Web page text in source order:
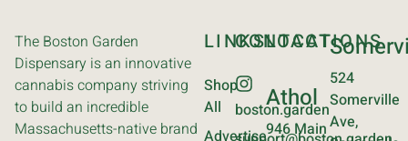
The Boston Garden
Dispensary is an innovative
cannabis company striving
to build an incredible
Massachusetts-native brand
LINKS
Shop
All
CONTACT
boston.garden
LOCATIONS
Athol
946 Main
524
Somerville
Ave,